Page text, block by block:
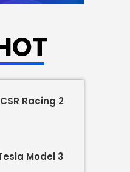
Racing 2
Model 3